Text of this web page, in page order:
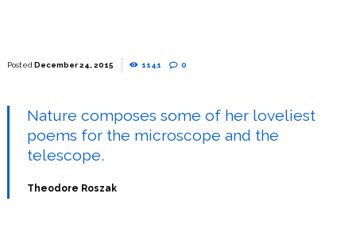
December 24, 2015 1141 0
Nature composes some of her loveliest
poems for the microscope and the
telescope.
Theodore Roszak